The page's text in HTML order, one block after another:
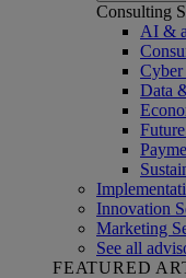
Consulting
AI &
Cyber
Data
Innovation
Marketing
See all
FEATURED